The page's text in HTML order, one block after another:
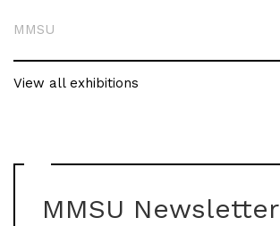
MMSU
View all exhibitions
MMSU Newsletter